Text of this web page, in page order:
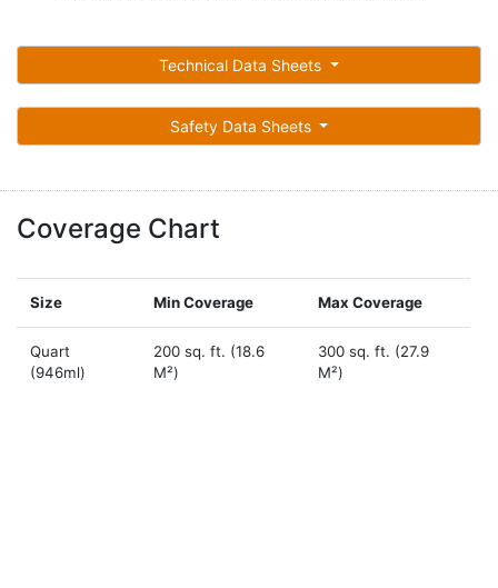
Technical Data Sheets
Safety Data Sheets
Coverage Chart
Size Min Coverage Max Coverage
Quart
(946ml)
200 sq. ft. (18.6
M²)
300 sq. ft. (27.9
M²)